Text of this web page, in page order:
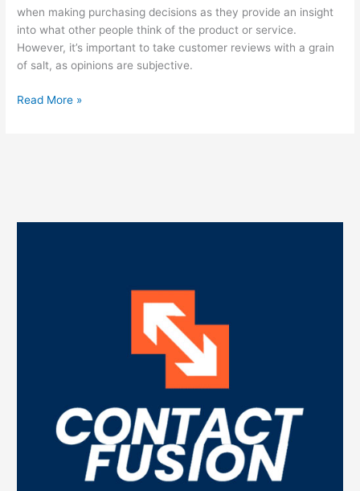
when making purchasing decisions as they provide an insight
into what other people think of the product or service.
However, it’s important to take customer reviews with a grain
of salt, as opinions are subjective.
Read More »